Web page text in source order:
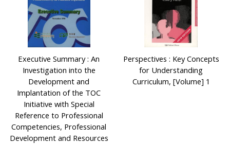
Executive Summary : An
Investigation into the
Development and
Implantation of the TOC
Initiative with Special
Reference to Professional
Competencies, Professional
Development and Resources
Perspectives : Key Concepts
for Understanding
Curriculum, [Volume] 1